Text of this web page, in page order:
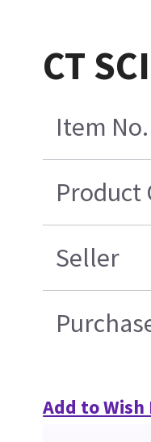
CT
Item No.
Product
Seller
Add to Wish